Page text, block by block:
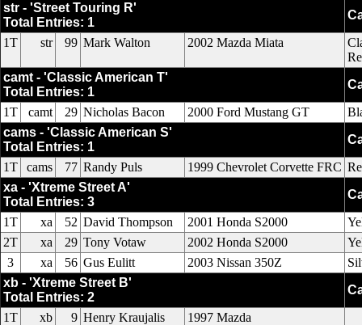
str - 'Street Touring R'
Total Entries: 1
1T
str 99 Mark Walton 2002 Mazda Miata
camt - 'Classic American T'
Total Entries: 1
1T
camt 29 Nicholas Bacon 2000 Ford Mustang GT
cams - 'Classic American S'
Total Entries: 1
1T
cams 77 Randy Puls 1999 Chevrolet Corvette FRC
xa - 'Xtreme Street A'
Total Entries: 3
1T
xa 52 David Thompson 2001 Honda S2000
2T
xa 29 Tony Votaw 2002 Honda S2000
3
xa 56 Gus Eulitt 2003 Nissan 350Z
xb - 'Xtreme Street B'
Total Entries: 2
1T
xb 9 Henry Kraujalis
1997 Mazda